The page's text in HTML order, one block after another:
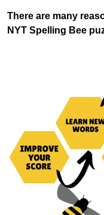
There are many
NYT Spelling Bee